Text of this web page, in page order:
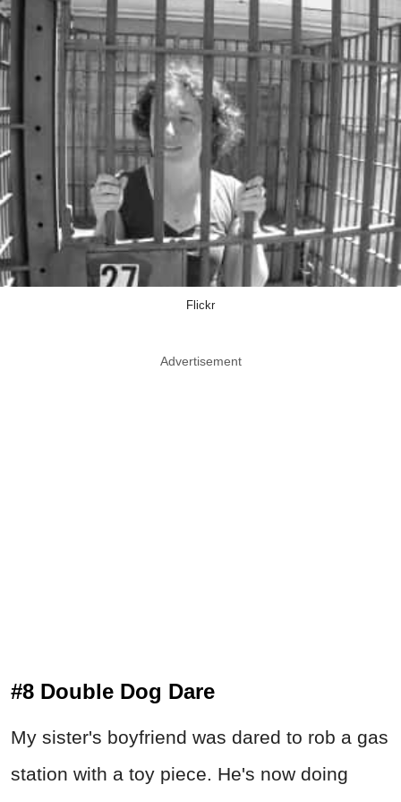
Flickr
Advertisement
#8 Double Dog Dare
My sister's boyfriend was dared to rob a gas
station with a toy piece. He's now doing